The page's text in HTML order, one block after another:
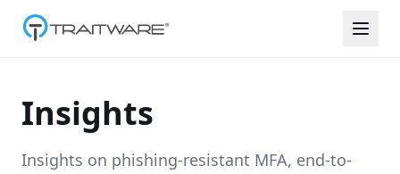
Skip to content
Insights
Insights on phishing-resistant MFA, end-to-